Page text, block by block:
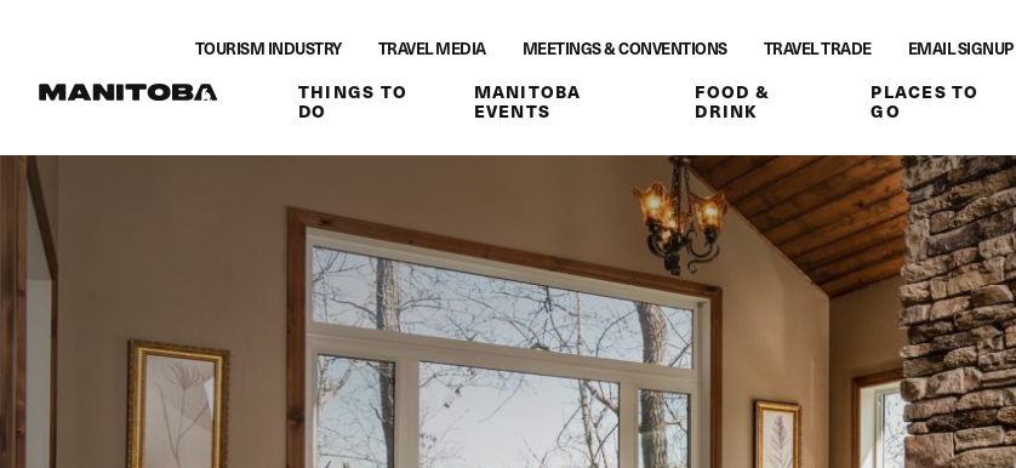
TOURISM INDUSTRY TRAVEL MEDIA MEETINGS & CONVENTIONS TRAVEL TRADE EMAIL SIGNUP
THINGS TO
DO
MANITOBA
EVENTS
FOOD &
DRINK
PLACES TO
GO